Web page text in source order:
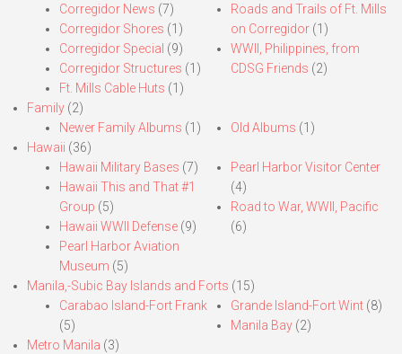
Corregidor News (7)
Corregidor Shores (1)
Corregidor Special (9)
Corregidor Structures (1)
Ft. Mills Cable Huts (1)
Roads and Trails of Ft. Mills
on Corregidor(1)
WWII, Philippines, from
CDSG Friends (2)
Family (2)
Newer Family Albums (1) Old Albums (1)
Hawaii (36)
Hawaii Military Bases (7)
Hawaii This and That #1
Group (5)
Hawaii WWII Defense (9)
Pearl Harbor Aviation
Museum (5)
Pearl Harbor Visitor Center
(4)
Road to War, WWII, Pacific
(6)
Manila,-Subic Bay Islands and Forts (15)
Carabao Island-Fort Frank
(5)
Grande Island-Fort Wint(8)
Manila Bay(2)
Metro Manila (3)